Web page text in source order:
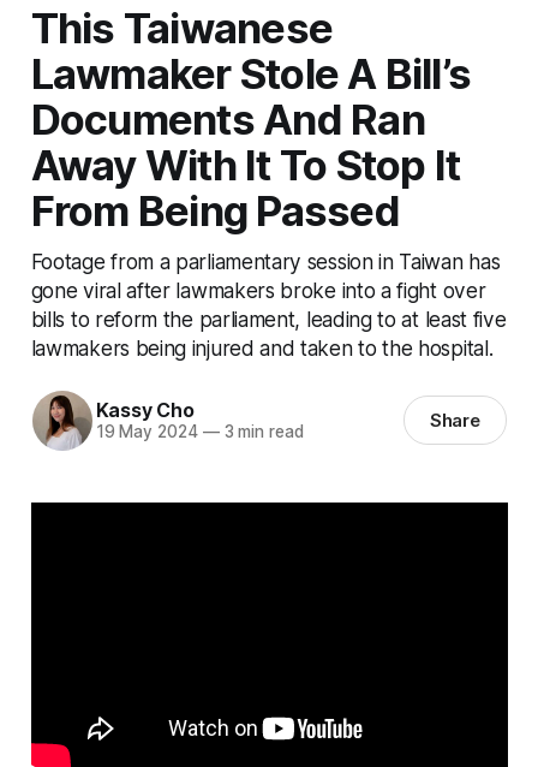
This Taiwanese
Lawmaker Stole A Bill’s
Documents And Ran
Away With It To Stop It
From Being Passed
Footage from a parliamentary session in Taiwan has
gone viral after lawmakers broke into a fight over
bills to reform the parliament, leading to at least five
lawmakers being injured and taken to the hospital.
Kassy Cho
19 May 2024 —3 min read Share